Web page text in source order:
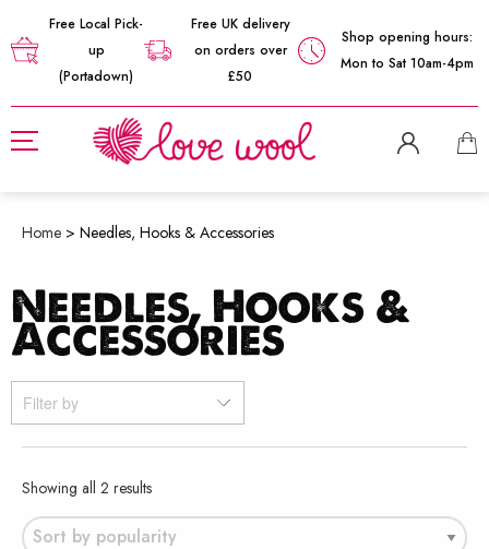
Free Local Pick-
up
(Portadown)
Free UK delivery
on orders over
£50
Shop opening hours:
Mon to Sat 10am-4pm
Home > Needles, Hooks & Accessories
Needles, Hooks &
Accessories
Filter by
Showing all 2 resultsSorted
by
popularity